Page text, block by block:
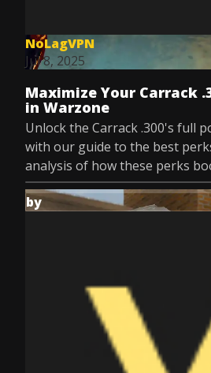
NoLagVPN
Jul 8, 2025
Maximize Your Carrack
in Warzone
Unlock the Carrack .300's full
with our guide to the best
analysis of how these perks
by